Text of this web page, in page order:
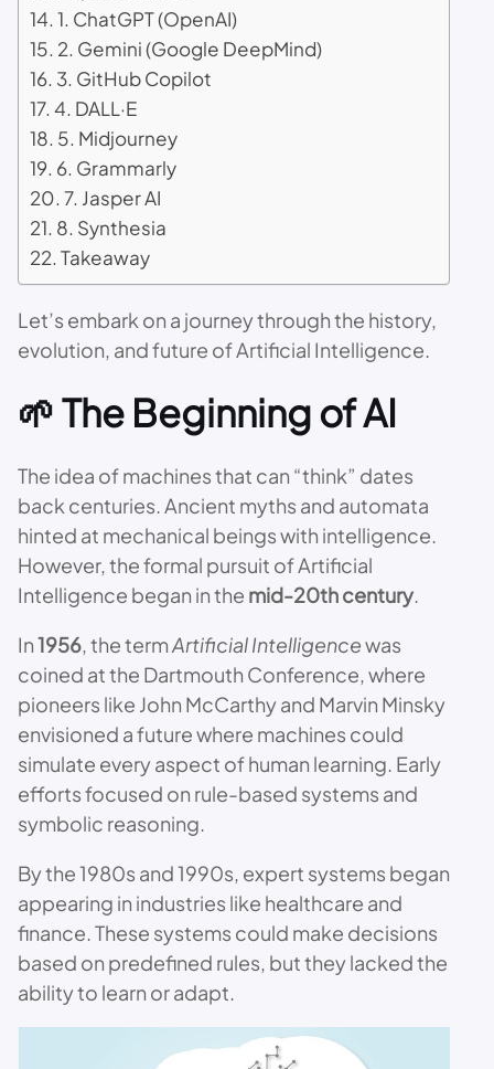
1. ChatGPT (OpenAI)
2. Gemini (Google DeepMind)
3. GitHub Copilot
4. DALL·E
5. Midjourney
6. Grammarly
7. Jasper AI
8. Synthesia
Takeaway
Let’s embark on a journey through the history,
evolution, and future of Artificial Intelligence.
🌱 The Beginning of AI
The idea of machines that can “think” dates
back centuries. Ancient myths and automata
hinted at mechanical beings with intelligence.
However, the formal pursuit of Artificial
Intelligence began in the mid-20th century.
In1956, the termArtificial Intelligencewas
coined at the Dartmouth Conference, where
pioneers like John McCarthy and Marvin Minsky
envisioned a future where machines could
simulate every aspect of human learning. Early
efforts focused on rule-based systems and
symbolic reasoning.
By the 1980s and 1990s, expert systems began
appearing in industries like healthcare and
finance. These systems could make decisions
based on predefined rules, but they lacked the
ability to learn or adapt.